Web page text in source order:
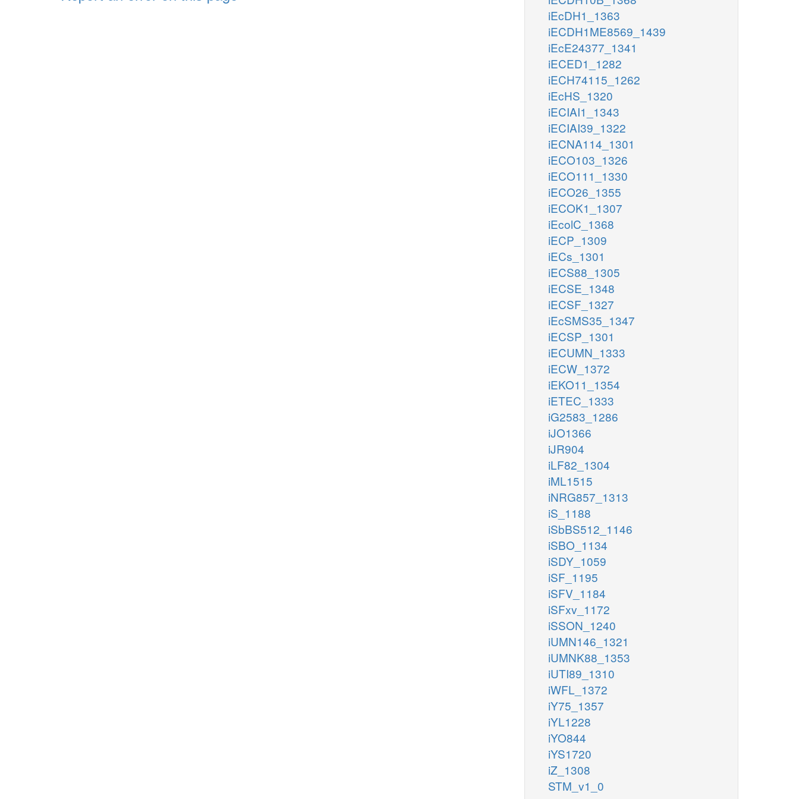
iEcDH1_1363
iECDH1ME8569_1439
iEcE24377_1341
iECED1_1282
iECH74115_1262
iEcHS_1320
iECIAI1_1343
iECIAI39_1322
iECNA114_1301
iECO103_1326
iECO111_1330
iECO26_1355
iECOK1_1307
iEcolC_1368
iECP_1309
iECs_1301
iECS88_1305
iECSE_1348
iECSF_1327
iEcSMS35_1347
iECSP_1301
iECUMN_1333
iECW_1372
iEKO11_1354
iETEC_1333
iG2583_1286
iJO1366
iJR904
iLF82_1304
iML1515
iNRG857_1313
iS_1188
iSbBS512_1146
iSBO_1134
iSDY_1059
iSF_1195
iSFV_1184
iSFxv_1172
iSSON_1240
iUMN146_1321
iUMNK88_1353
iUTI89_1310
iWFL_1372
iY75_1357
iYL1228
iYO844
iYS1720
iZ_1308
STM_v1_0